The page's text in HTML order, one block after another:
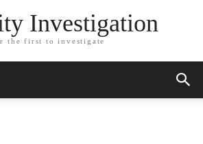
Investigation
the first to investigate